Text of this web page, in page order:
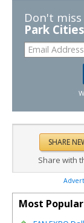
Don't
Park
Share with
Most Popular